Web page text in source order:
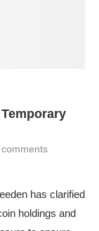
has clarified
holdings and